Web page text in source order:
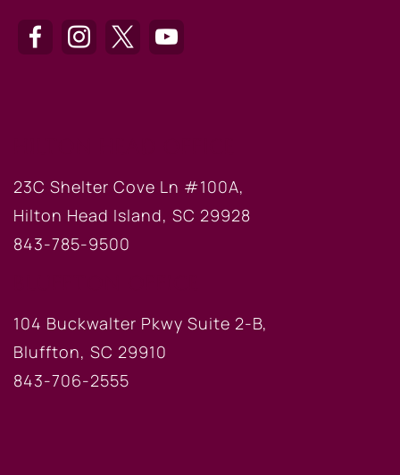
23C Shelter Cove Ln #100A,
Hilton Head Island, SC 29928
843-785-9500
104 Buckwalter Pkwy Suite 2-B,
Bluffton, SC 29910
843-706-2555